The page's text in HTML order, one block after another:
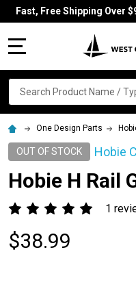
Fast, Free Shipping Over
Search
One Design Parts
OUT OF STOCK Hobie
Hobie H Rail
1
$38.99